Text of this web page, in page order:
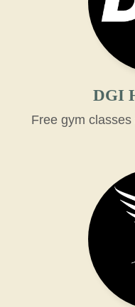
DGI
Free gym